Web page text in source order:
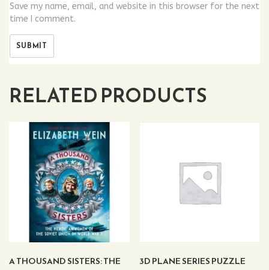
Save my name, email, and website in this browser for the next
time I comment.
RELATED PRODUCTS
A THOUSAND SISTERS: THE
3D PLANE SERIES PUZZLE